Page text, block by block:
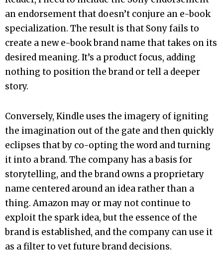
an endorsement that doesn’t conjure an e-book
specialization. The result is that Sony fails to
create a new e-book brand name that takes on its
desired meaning. It’s a product focus, adding
nothing to position the brand or tell a deeper
story.
Conversely, Kindle uses the imagery of igniting
the imagination out of the gate and then quickly
eclipses that by co-opting the word and turning
it into a brand. The company has a basis for
storytelling, and the brand owns a proprietary
name centered around an idea rather than a
thing. Amazon may or may not continue to
exploit the spark idea, but the essence of the
brand is established, and the company can use it
as a filter to vet future brand decisions.